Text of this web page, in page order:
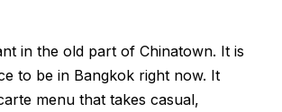
in the old part of Chinatown. It is
to be in Bangkok right now. It
menu that takes casual,